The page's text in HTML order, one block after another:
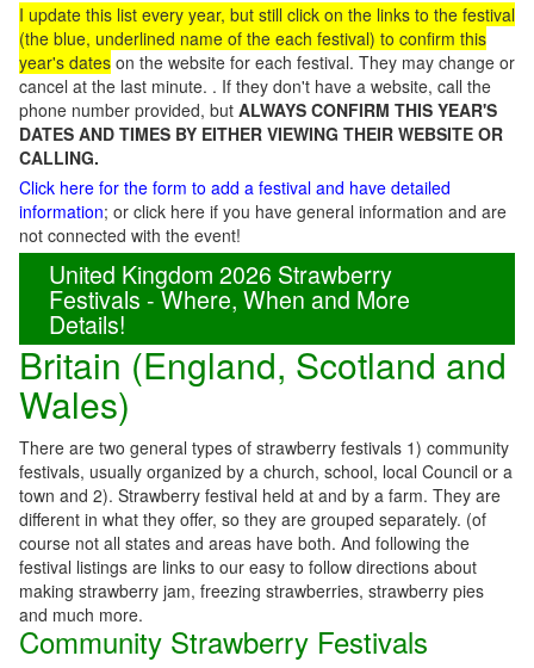
I update this list every year, but still click on the links to the festival
(the blue, underlined name of the each festival) to confirm this
year's dates on the website for each festival. They may change or
cancel at the last minute. . If they don't have a website, call the
phone number provided, but ALWAYS CONFIRM THIS YEAR'S
DATES AND TIMES BY EITHER VIEWING THEIR WEBSITE OR
CALLING.
Click here for the form to add a festival and have detailed
information; or click here if you have general information and are
not connected with the event!
United Kingdom 2026 Strawberry
Festivals - Where, When and More
Details!
Britain (England, Scotland and
Wales)
There are two general types of strawberry festivals 1) community
festivals, usually organized by a church, school, local Council or a
town and 2). Strawberry festival held at and by a farm. They are
different in what they offer, so they are grouped separately. (of
course not all states and areas have both. And following the
festival listings are links to our easy to follow directions about
making strawberry jam, freezing strawberries, strawberry pies
and much more.
Community Strawberry Festivals